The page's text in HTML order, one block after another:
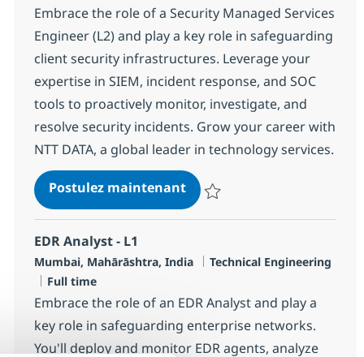
Embrace the role of a Security Managed Services
Engineer (L2) and play a key role in safeguarding
client security infrastructures. Leverage your
expertise in SIEM, incident response, and SOC
tools to proactively monitor, investigate, and
resolve security incidents. Grow your career with
NTT DATA, a global leader in technology services.
Postulez maintenantSecurity Managed Services
EDR Analyst - L1
Localisation
Mumbai, Mahārāshtra, India Catégorie
Technical Engineering
Type d'emploi
Full time
Embrace the role of an EDR Analyst and play a
key role in safeguarding enterprise networks.
You'll deploy and monitor EDR agents, analyze